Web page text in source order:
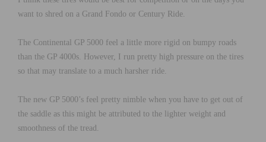
want to shred on a Grand Fondo or Century Ride.
The Continental GP 5000 feel a little more rigid on bumpy roads
than the GP 4000s. However, I run pretty high pressure on the tires
so that may translate to a much harsher ride.
The new GP 5000’s feel pretty nimble when you have to get out of
the saddle as this might be attributed to the lighter weight and
smoothness of the tread.